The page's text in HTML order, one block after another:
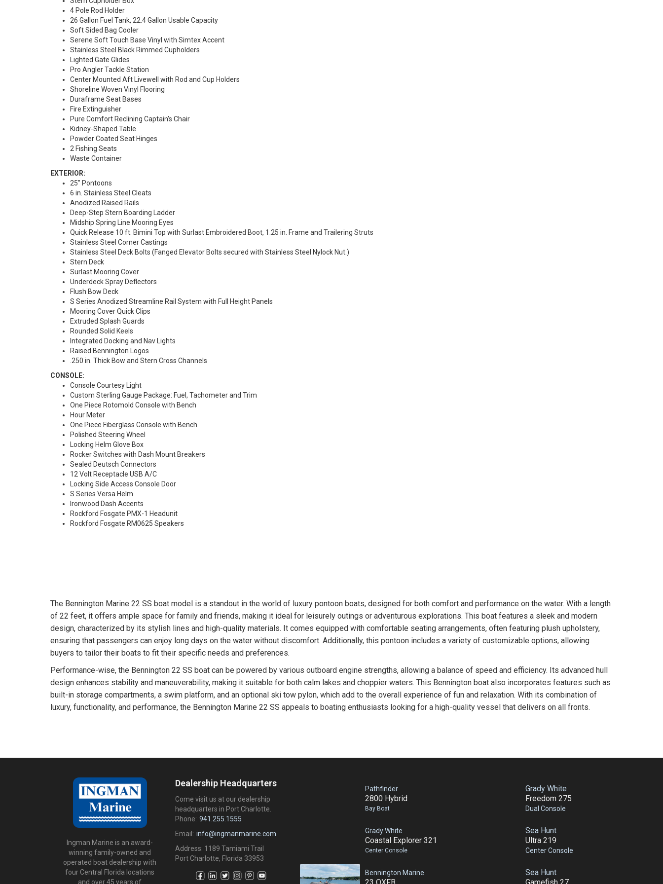
4 Pole Rod Holder
26 Gallon Fuel Tank, 22.4 Gallon Usable Capacity
Soft Sided Bag Cooler
Serene Soft Touch Base Vinyl with Simtex Accent
Stainless Steel Black Rimmed Cupholders
Lighted Gate Glides
Pro Angler Tackle Station
Center Mounted Aft Livewell with Rod and Cup Holders
Shoreline Woven Vinyl Flooring
Duraframe Seat Bases
Fire Extinguisher
Pure Comfort Reclining Captain's Chair
Kidney-Shaped Table
Powder Coated Seat Hinges
2 Fishing Seats
Waste Container
EXTERIOR:
25" Pontoons
6 in. Stainless Steel Cleats
Anodized Raised Rails
Deep-Step Stern Boarding Ladder
Midship Spring Line Mooring Eyes
Quick Release 10 ft. Bimini Top with Surlast Embroidered Boot, 1.25 in. Frame and Trailering Struts
Stainless Steel Corner Castings
Stainless Steel Deck Bolts (Fanged Elevator Bolts secured with Stainless Steel Nylock Nut.)
Stern Deck
Surlast Mooring Cover
Underdeck Spray Deflectors
Flush Bow Deck
S Series Anodized Streamline Rail System with Full Height Panels
Mooring Cover Quick Clips
Extruded Splash Guards
Rounded Solid Keels
Integrated Docking and Nav Lights
Raised Bennington Logos
.250 in. Thick Bow and Stern Cross Channels
CONSOLE:
Console Courtesy Light
Custom Sterling Gauge Package: Fuel, Tachometer and Trim
One Piece Rotomold Console with Bench
Hour Meter
One Piece Fiberglass Console with Bench
Polished Steering Wheel
Locking Helm Glove Box
Rocker Switches with Dash Mount Breakers
Sealed Deutsch Connectors
12 Volt Receptacle USB A/C
Locking Side Access Console Door
S Series Versa Helm
Ironwood Dash Accents
Rockford Fosgate PMX-1 Headunit
Rockford Fosgate RM0625 Speakers
The Bennington Marine 22 SS boat model is a standout in the world of luxury pontoon boats, designed for both comfort and performance on the water. With a length
of 22 feet, it offers ample space for family and friends, making it ideal for leisurely outings or adventurous explorations. This boat features a sleek and modern
design, characterized by its stylish lines and high-quality materials. It comes equipped with comfortable seating arrangements, often featuring plush upholstery,
ensuring that passengers can enjoy long days on the water without discomfort. Additionally, this pontoon includes a variety of customizable options, allowing
buyers to tailor their boats to fit their specific needs and preferences.
Performance-wise, the Bennington 22 SS boat can be powered by various outboard engine strengths, allowing a balance of speed and efficiency. Its advanced hull
design enhances stability and maneuverability, making it suitable for both calm lakes and choppier waters. This Bennington boat also incorporates features such as
built-in storage compartments, a swim platform, and an optional ski tow pylon, which add to the overall experience of fun and relaxation. With its combination of
luxury, functionality, and performance, the Bennington Marine 22 SS appeals to boating enthusiasts looking for a high-quality vessel that delivers on all fronts.
Ingman Marine is an award-
winning family-owned and
operated boat dealership with
four Central Florida locations
and over 45 years of
Dealership Headquarters
Come visit us at our dealership
headquarters in Port Charlotte.
Phone: 941.255.1555
Email: info@ingmanmarine.com
Address: 1189 Tamiami Trail
Port Charlotte, Florida 33953
Pathfinder
2800 Hybrid
Bay Boat
Grady White
Coastal Explorer 321
Center Console
Bennington Marine
23 QXFB
Grady White
Freedom 275
Dual Console
Sea Hunt
Ultra 219
Center Console
Sea Hunt
Gamefish 27